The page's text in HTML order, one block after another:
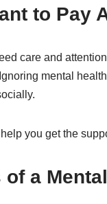
to Pay
care and
mental
you get the
a